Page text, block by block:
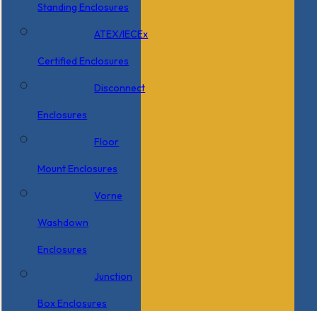
Standing Enclosures
ATEX/IECEx
Certified Enclosures
Disconnect
Enclosures
Floor
Mount Enclosures
Vorne
Washdown
Enclosures
Junction
Box Enclosures